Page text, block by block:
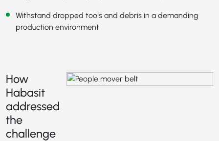
Withstand dropped tools and debris in a demanding
production environment
How
Habasit
addressed
the
challenge